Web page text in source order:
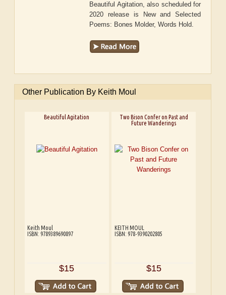
Beautiful Agitation, also scheduled for
2020 release is New and Selected
Poems: Bones Molder, Words Hold.
Other Publication By Keith Moul
Beautiful Agitation
Keith Moul
ISBN: 9789389690897
$15
Two Bison Confer on Past and
Future Wanderings
KEITH MOUL
ISBN: 978-9390202805
$15